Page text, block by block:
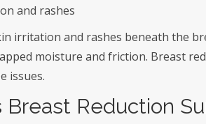
and rashes
irritation and rashes beneath the
moisture and friction. Breast
issues.
Breast Reduction